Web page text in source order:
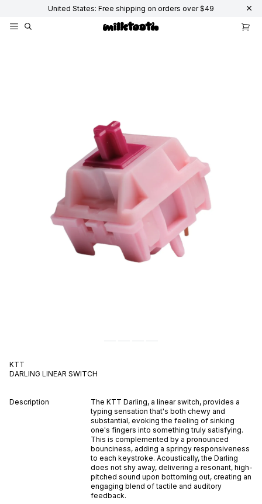
United States: Free shipping on orders over $49
KTT
DARLING LINEAR SWITCH
Description
The KTT Darling, a linear switch, provides a
typing sensation that's both chewy and
substantial, evoking the feeling of sinking
one's fingers into something truly satisfying.
This is complemented by a pronounced
bounciness, adding a springy responsiveness
to each keystroke. Acoustically, the Darling
does not shy away, delivering a resonant, high-
pitched sound upon bottoming out, creating an
engaging blend of tactile and auditory
feedback.